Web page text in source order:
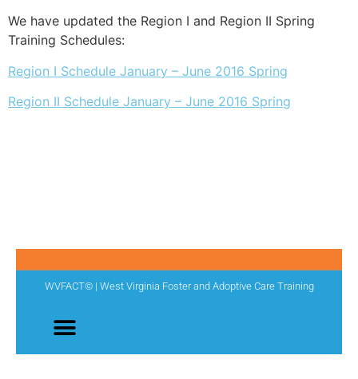
We have updated the Region I and Region II Spring
Training Schedules:
Region I Schedule January – June 2016 Spring
Region II Schedule January – June 2016 Spring
WVFACT© | West Virginia Foster and Adoptive Care Training